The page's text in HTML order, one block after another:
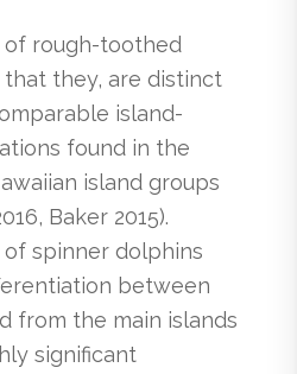
of rough-toothed
they, are distinct
island-
found in the
island groups
Baker 2015).
spinner dolphins
between
from the main islands
significant